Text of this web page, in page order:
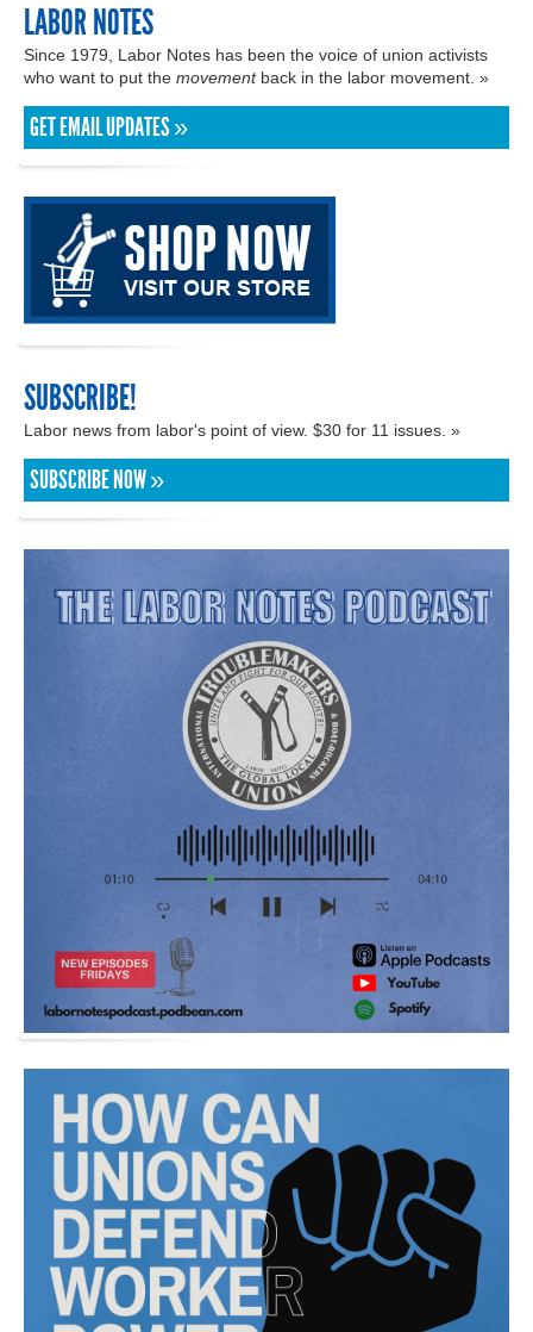
LABOR NOTES
Since 1979, Labor Notes has been the voice of union activists
who want to put the movementback in the labor movement. »
GET EMAIL UPDATES »
SUBSCRIBE!
Labor news from labor's point of view. $30 for 11 issues. »
SUBSCRIBE NOW »